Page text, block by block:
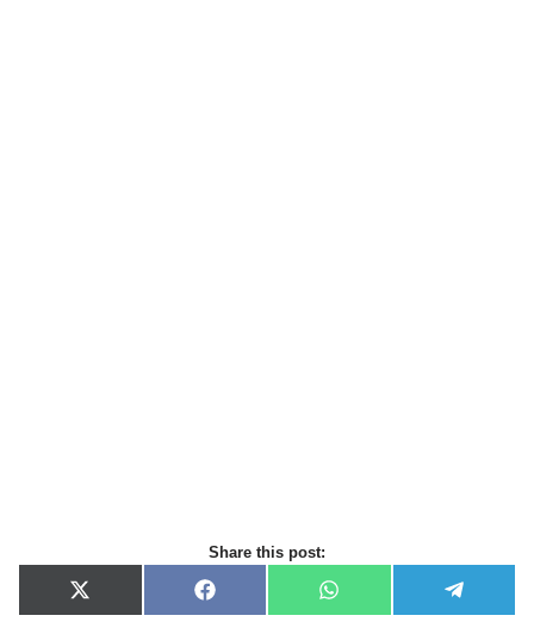
Share this post:
X
(
F
a
W
h
e